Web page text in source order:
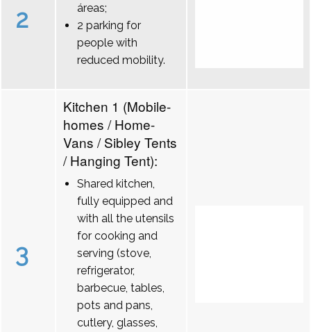
2
áreas;
2 parking for
people with
reduced mobility.
3
Kitchen 1 (Mobile-
homes / Home-
Vans / Sibley Tents
/ Hanging Tent):
Shared kitchen,
fully equipped and
with all the utensils
for cooking and
serving (stove,
refrigerator,
barbecue, tables,
pots and pans,
cutlery, glasses,